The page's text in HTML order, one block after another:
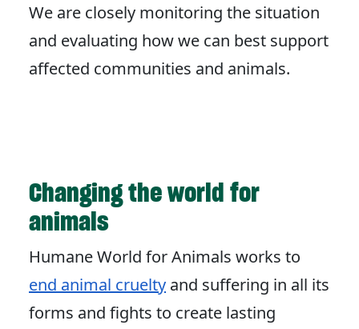
We are closely monitoring the situation
and evaluating how we can best support
affected communities and animals.
Changing the world for
animals
Humane World for Animals works to
end animal cruelty and suffering in all its
forms and fights to create lasting